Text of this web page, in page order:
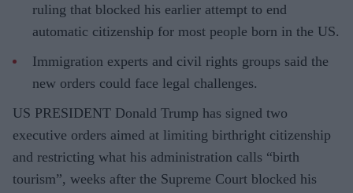
ruling that blocked his earlier attempt to end
automatic citizenship for most people born in the US.
Immigration experts and civil rights groups said the
new orders could face legal challenges.
US PRESIDENT Donald Trump has signed two
executive orders aimed at limiting birthright citizenship
and restricting what his administration calls “birth
tourism”, weeks after the Supreme Court blocked his